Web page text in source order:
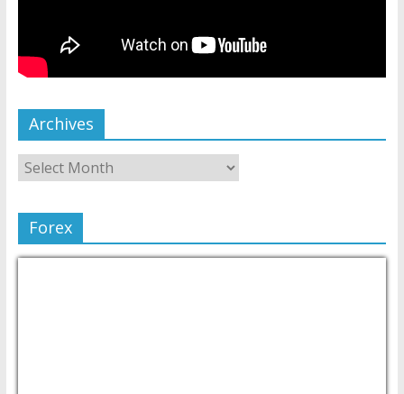
Archives
Forex